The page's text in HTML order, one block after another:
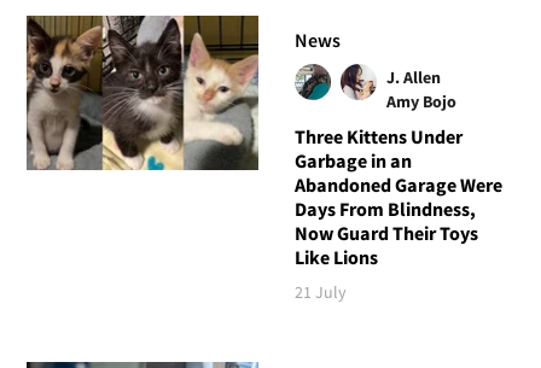
News
J. Allen
Amy Bojo
Three Kittens Under
Garbage in an
Abandoned Garage Were
Days From Blindness,
Now Guard Their Toys
Like Lions
21 July